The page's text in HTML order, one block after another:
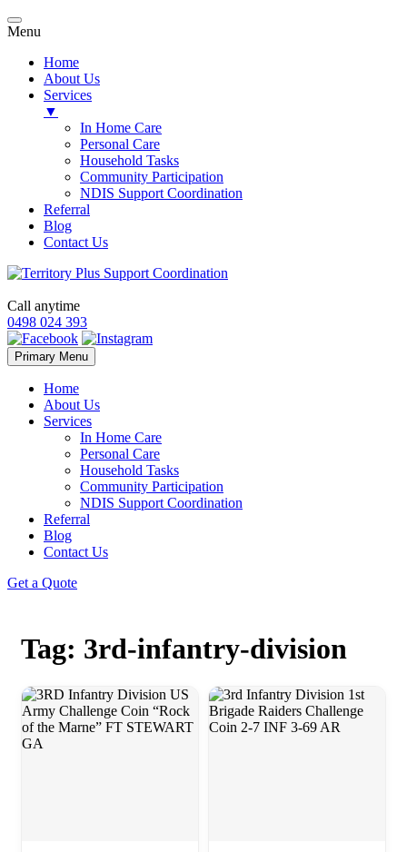
Menu
Home
About Us
Services
▼
In Home Care
Personal Care
Household Tasks
Community Participation
NDIS Support Coordination
Referral
Blog
Contact Us
Call anytime
0498 024 393
Primary Menu Skip
to
Home
About Us
Services
In Home Care
Personal Care
Household Tasks
Community Participation
NDIS Support Coordination
Referral
Blog
Contact Us
Get a Quote
Tag: 3rd-infantry-division